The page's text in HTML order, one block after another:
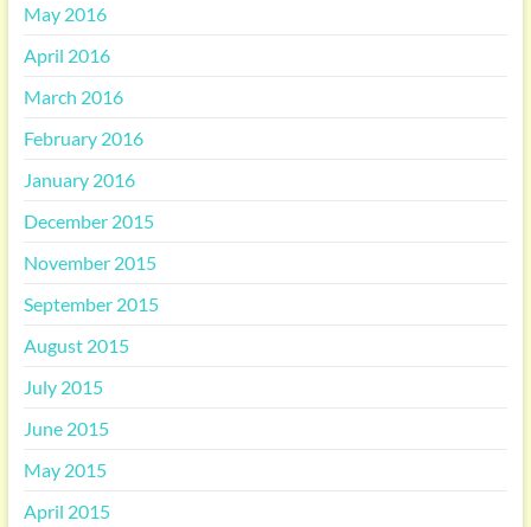
May 2016
April 2016
March 2016
February 2016
January 2016
December 2015
November 2015
September 2015
August 2015
July 2015
June 2015
May 2015
April 2015